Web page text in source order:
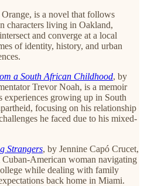
is a novel that follows
characters living in Oakland,
and converge at a local
of identity, history, and urban
a South African Childhood, by
Trevor Noah, is a memoir
experiences growing up in South
focusing on his relationship
he faced due to his mixed-
Strangers, by Jennine Capó Crucet,
American woman navigating
while dealing with family
back home in Miami.